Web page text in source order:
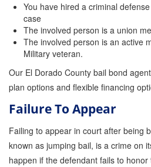
You have hired a criminal
case
The involved person is a union
The involved person is an active
Military veteran.
Our El Dorado County bail bond
plan options and flexible financing
Failure To Appear
Failing to appear in court after being
known as jumping bail, is a crime on
happen if the defendant fails to